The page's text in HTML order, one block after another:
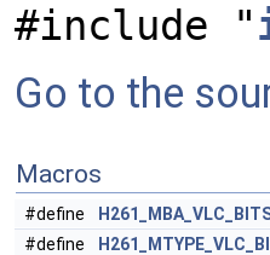
#include "
Go to the
Macros
#define
#define